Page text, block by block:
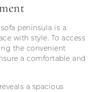
peninsula is a
with style. To access
the convenient
a comfortable and
a spacious